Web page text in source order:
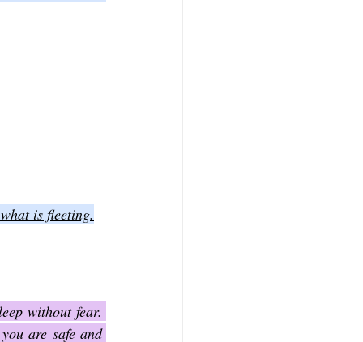
is fleeting.
without fear.
are safe and